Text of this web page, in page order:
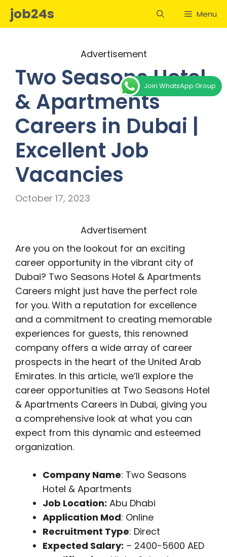
Skipjob24s Menu
Advertisement
Two Seasons Hotel
& Apartments
Careers in Dubai |
Excellent Job
Vacancies
October 17, 2023
Advertisement
Are you on the lookout for an exciting
career opportunity in the vibrant city of
Dubai? Two Seasons Hotel & Apartments
Careers might just have the perfect role
for you. With a reputation for excellence
and a commitment to creating memorable
experiences for guests, this renowned
company offers a wide array of career
prospects in the heart of the United Arab
Emirates. In this article, we’ll explore the
career opportunities at Two Seasons Hotel
& Apartments Careers in Dubai, giving you
a comprehensive look at what you can
expect from this dynamic and esteemed
organization.
Company Name: Two Seasons
Hotel & Apartments
Job Location: Abu Dhabi
Application Mod: Online
Recruitment Type: Direct
Expected Salary: – 2400-5600 AED
Join WhatsApp Group